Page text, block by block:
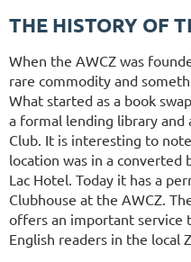
THE HISTORY OF
When the AWCZ was
rare commodity and
What started as a book
a formal lending library
Club. It is interesting to
location was in a converted
Lac Hotel. Today it has a
Clubhouse at the AWCZ.
offers an important service
English readers in the local